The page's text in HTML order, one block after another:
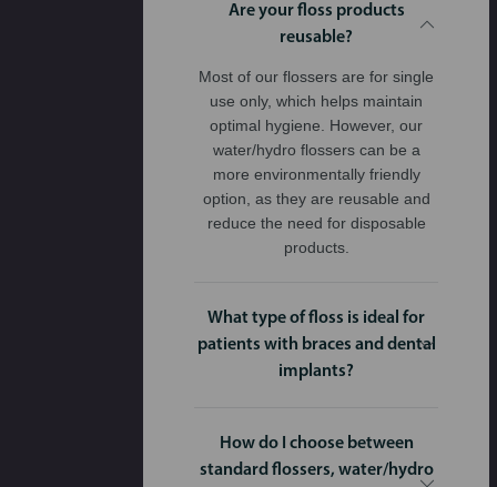
Are your floss products
reusable?
Most of our flossers are for single
use only, which helps maintain
optimal hygiene. However, our
water/hydro flossers can be a
more environmentally friendly
option, as they are reusable and
reduce the need for disposable
products.
What type of floss is ideal for
patients with braces and dental
implants?
How do I choose between
standard flossers, water/hydro